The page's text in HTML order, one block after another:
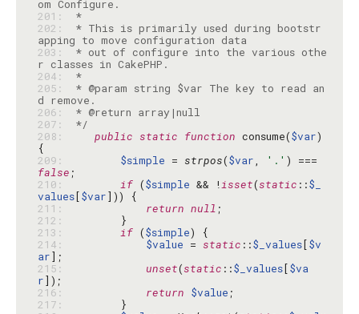
201:
*
202:
* This is primarily used during bootstr
203:
* out of configure into the various othe
204:
*
205:
* @param string $var The key to read an
206:
207:
*/
208:
public static function consume($var)
209:
$simple = strpos($var, '.'
false
210:
if ($simple && !isset(static ::$_
values[$var
211:
return null
212:
213:
if ($simple
214:
$value = static ::$_values[$v
ar
215:
unset(static ::$_values[$va
r
216:
return $value
217: